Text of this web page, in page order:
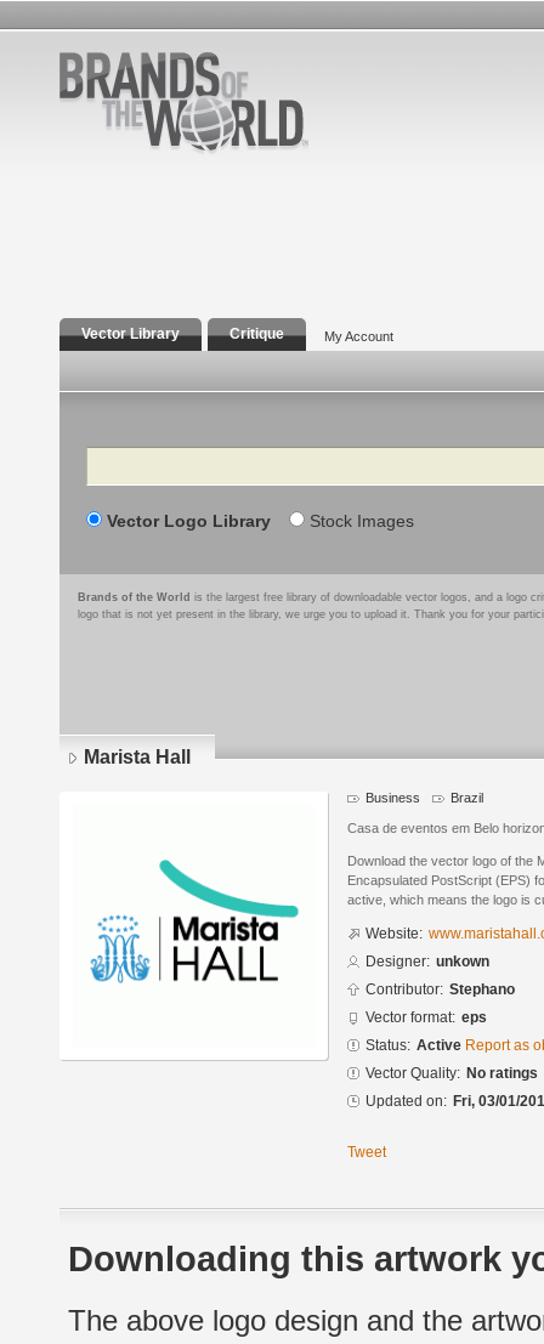
Vector Library Critique My Account
Search
Vector Logo Library Stock Images
Brands of the World is the largest free library of downloadable vector logos, and a logo
logo that is not yet present in the library, we urge you to upload it. Thank you for your
Marista Hall
Business Brazil
Casa de eventos em Belo
Download the vector logo of the
Encapsulated PostScript (EPS)
active, which means the logo is
Website:
Designer: unkown
Contributor: Stephano
Vector format: eps
Status: Active Report as
Vector Quality: No ratings
Updated on: Fri, 03/01/
Tweet
Downloading this artwork
The above logo design and the